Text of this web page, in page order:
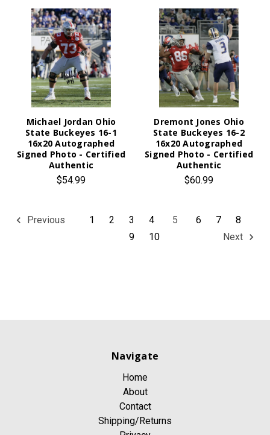
Michael Jordan Ohio
State Buckeyes 16-1
16x20 Autographed
Signed Photo - Certified
Authentic
$54.99
Dremont Jones Ohio
State Buckeyes 16-2
16x20 Autographed
Signed Photo - Certified
Authentic
$60.99
Previous 1 2 3 4 5 6 7
8
9
10 Next
Navigate
Home
About
Contact
Shipping/Returns